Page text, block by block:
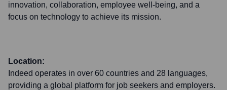
innovation, collaboration, employee well-being, and a
focus on technology to achieve its mission.
Location:
Indeed operates in over 60 countries and 28 languages,
providing a global platform for job seekers and employers.